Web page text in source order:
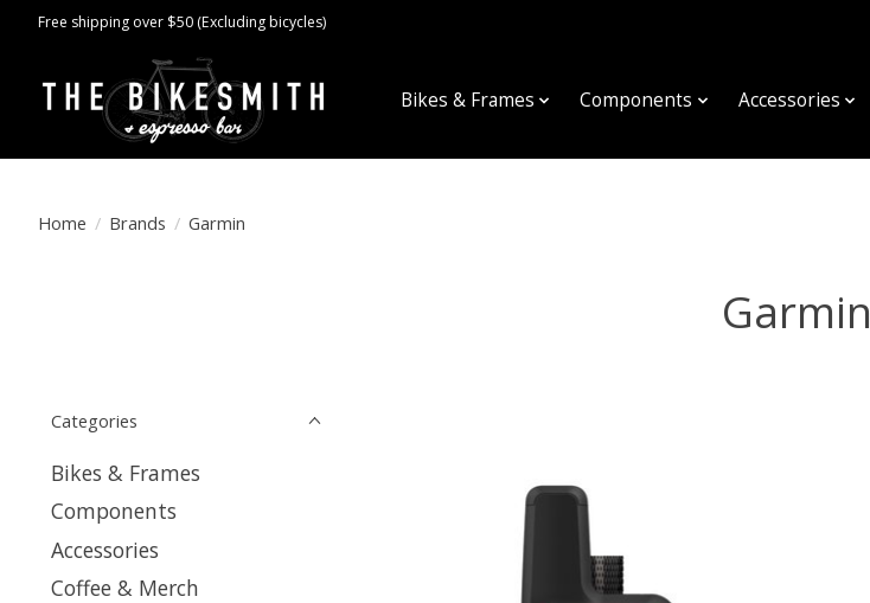
Free shipping over $50 (Excluding bicycles)
Bikes & Frames Components Accessories
Home / Brands / Garmin
Garmin
Categories
Bikes & Frames
Components
Accessories
Coffee & Merch